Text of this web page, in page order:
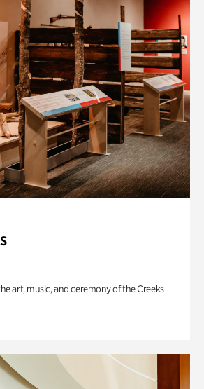
art, music, and ceremony of the Creeks